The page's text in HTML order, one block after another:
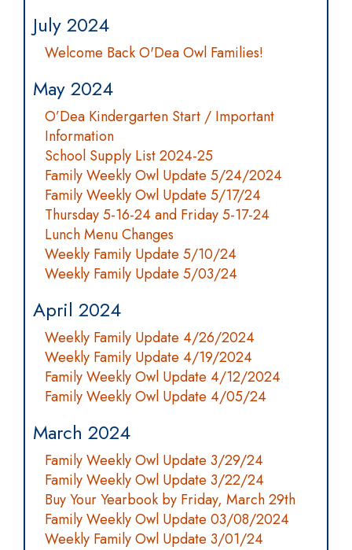
July 2024
Welcome Back O'Dea Owl Families!
May 2024
O’Dea Kindergarten Start / Important
Information
School Supply List 2024-25
Family Weekly Owl Update 5/24/2024
Family Weekly Owl Update 5/17/24
Thursday 5-16-24 and Friday 5-17-24
Lunch Menu Changes
Weekly Family Update 5/10/24
Weekly Family Update 5/03/24
April 2024
Weekly Family Update 4/26/2024
Weekly Family Update 4/19/2024
Family Weekly Owl Update 4/12/2024
Family Weekly Owl Update 4/05/24
March 2024
Family Weekly Owl Update 3/29/24
Family Weekly Owl Update 3/22/24
Buy Your Yearbook by Friday, March 29th
Family Weekly Owl Update 03/08/2024
Weekly Family Owl Update 3/01/24